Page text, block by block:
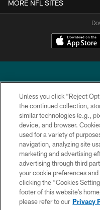
MORE NFL SITES
Copyright © 2026
Unless you click “Reject
the continued collection,
similar technologies (e.g.,
device, and browser.
used for a variety of
navigation, analyzing site
marketing and advertising
advertising through third
your cookie preferences
clicking the “Cookies
footer of this website’s
please refer to our Privacy